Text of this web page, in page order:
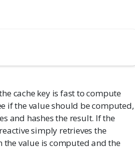
cache key is fast to compute
if the value should be computed,
and hashes the result. If the
simply retrieves the
value is computed and the